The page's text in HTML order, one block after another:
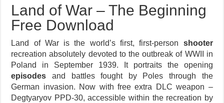
Land of War – The Beginning
Free Download
Land of War is the world’s first, first-person shooter
recreation absolutely devoted to the outbreak of WWII in
Poland in September 1939. It portraits the opening
episodes and battles fought by Poles through the
German invasion. Now with free extra DLC weapon –
Degtyaryov PPD-30, accessible within the recreation by